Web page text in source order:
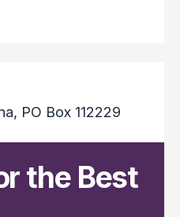
PO Box 112229
the Best